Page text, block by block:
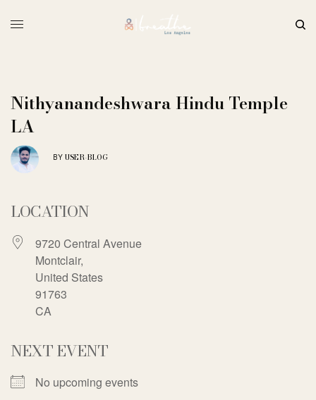
Nithyanandeshwara Hindu Temple
LA
BY USER-BLOG
LOCATION
9720 Central Avenue
Montclair,
United States
91763
CA
NEXT EVENT
No upcoming events